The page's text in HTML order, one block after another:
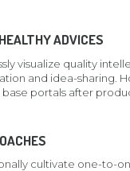
ADVICES
visualize quality
and idea-sharing.
base portals after
cultivate one-to-